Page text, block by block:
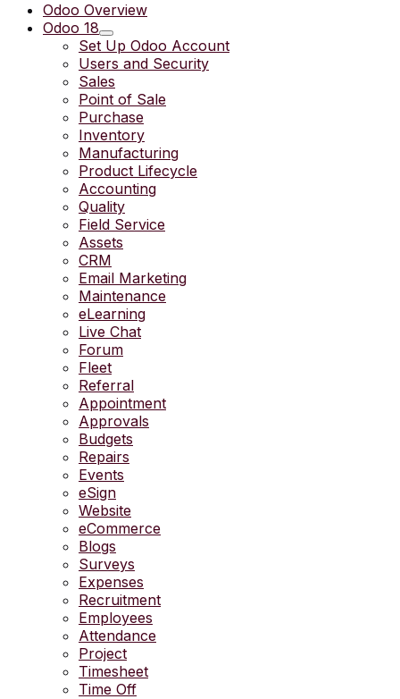
Odoo Overview
Odoo 18
Set Up Odoo Account
Users and Security
Sales
Point of Sale
Purchase
Inventory
Manufacturing
Product Lifecycle
Accounting
Quality
Field Service
Assets
CRM
Email Marketing
Maintenance
eLearning
Live Chat
Forum
Fleet
Referral
Appointment
Approvals
Budgets
Repairs
Events
eSign
Website
eCommerce
Blogs
Surveys
Expenses
Recruitment
Employees
Attendance
Project
Timesheet
Time Off